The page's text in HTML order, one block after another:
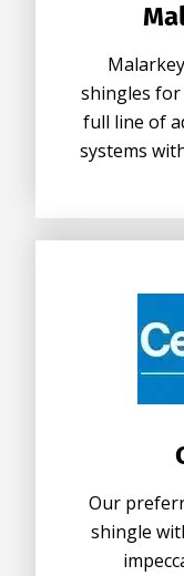
shingles
full line of
systems
Our
shingle